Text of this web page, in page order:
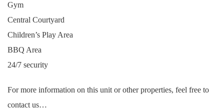
Gym
Central Courtyard
Children’s Play Area
BBQ Area
24/7 security
For more information on this unit or other properties, feel free to
contact us…